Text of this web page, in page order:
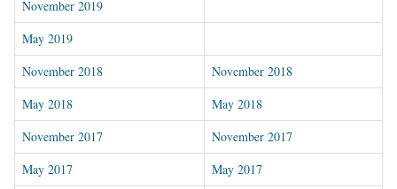
November 2019
May 2019
November 2018
November 2018
May 2018
May 2018
November 2017
November 2017
May 2017
May 2017